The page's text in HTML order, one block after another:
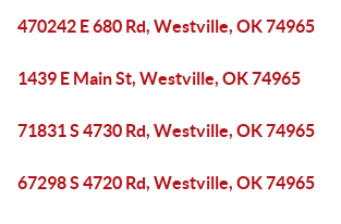
470242 E 680 Rd, Westville, OK 74965
1439 E Main St, Westville, OK 74965
71831 S 4730 Rd, Westville, OK 74965
67298 S 4720 Rd, Westville, OK 74965